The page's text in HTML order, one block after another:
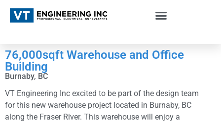
76,000sqft Warehouse and Office
Building
Burnaby, BC
VT Engineering Inc excited to be part of the design team
for this new warehouse project located in Burnaby, BC
along the Fraser River. This warehouse will enjoy a